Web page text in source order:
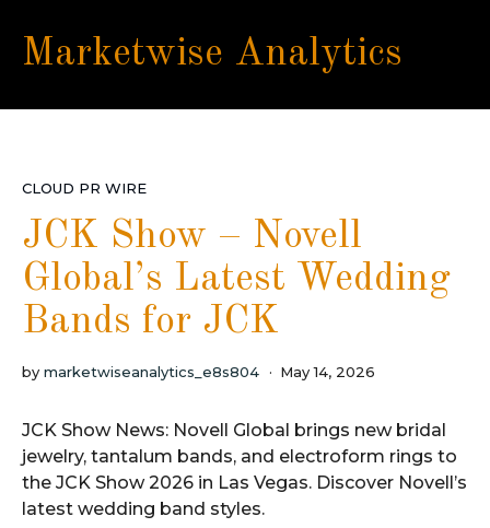
Marketwise Analytics
CLOUD PR WIRE
JCK Show – Novell
Global’s Latest Wedding
Bands for JCK
by marketwiseanalytics_e8s804 May 14, 2026
JCK Show News: Novell Global brings new bridal
jewelry, tantalum bands, and electroform rings to
the JCK Show 2026 in Las Vegas. Discover Novell’s
latest wedding band styles.